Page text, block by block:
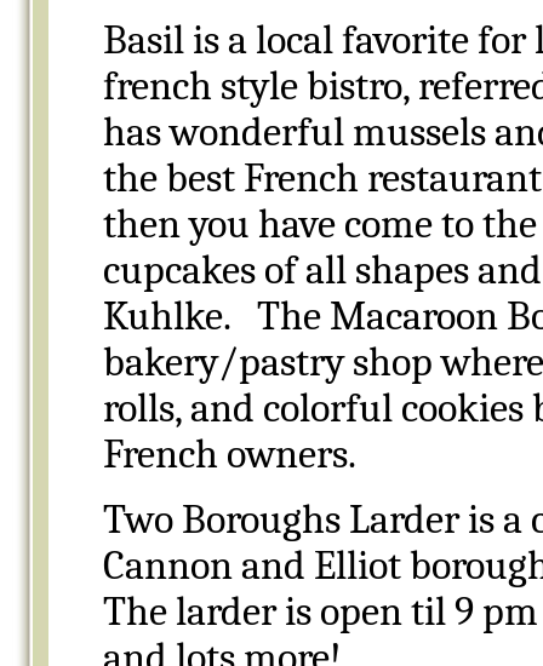
Basil is a local favorite
french style bistro,
has wonderful mussels
the best French
then you have come to
cupcakes of all shapes
Kuhlke. The Macaroon
bakery/pastry shop
rolls, and colorful
French owners.
Two Boroughs Larder is
Cannon and Elliot
The larder is open til 9